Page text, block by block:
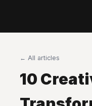
← All articles
10